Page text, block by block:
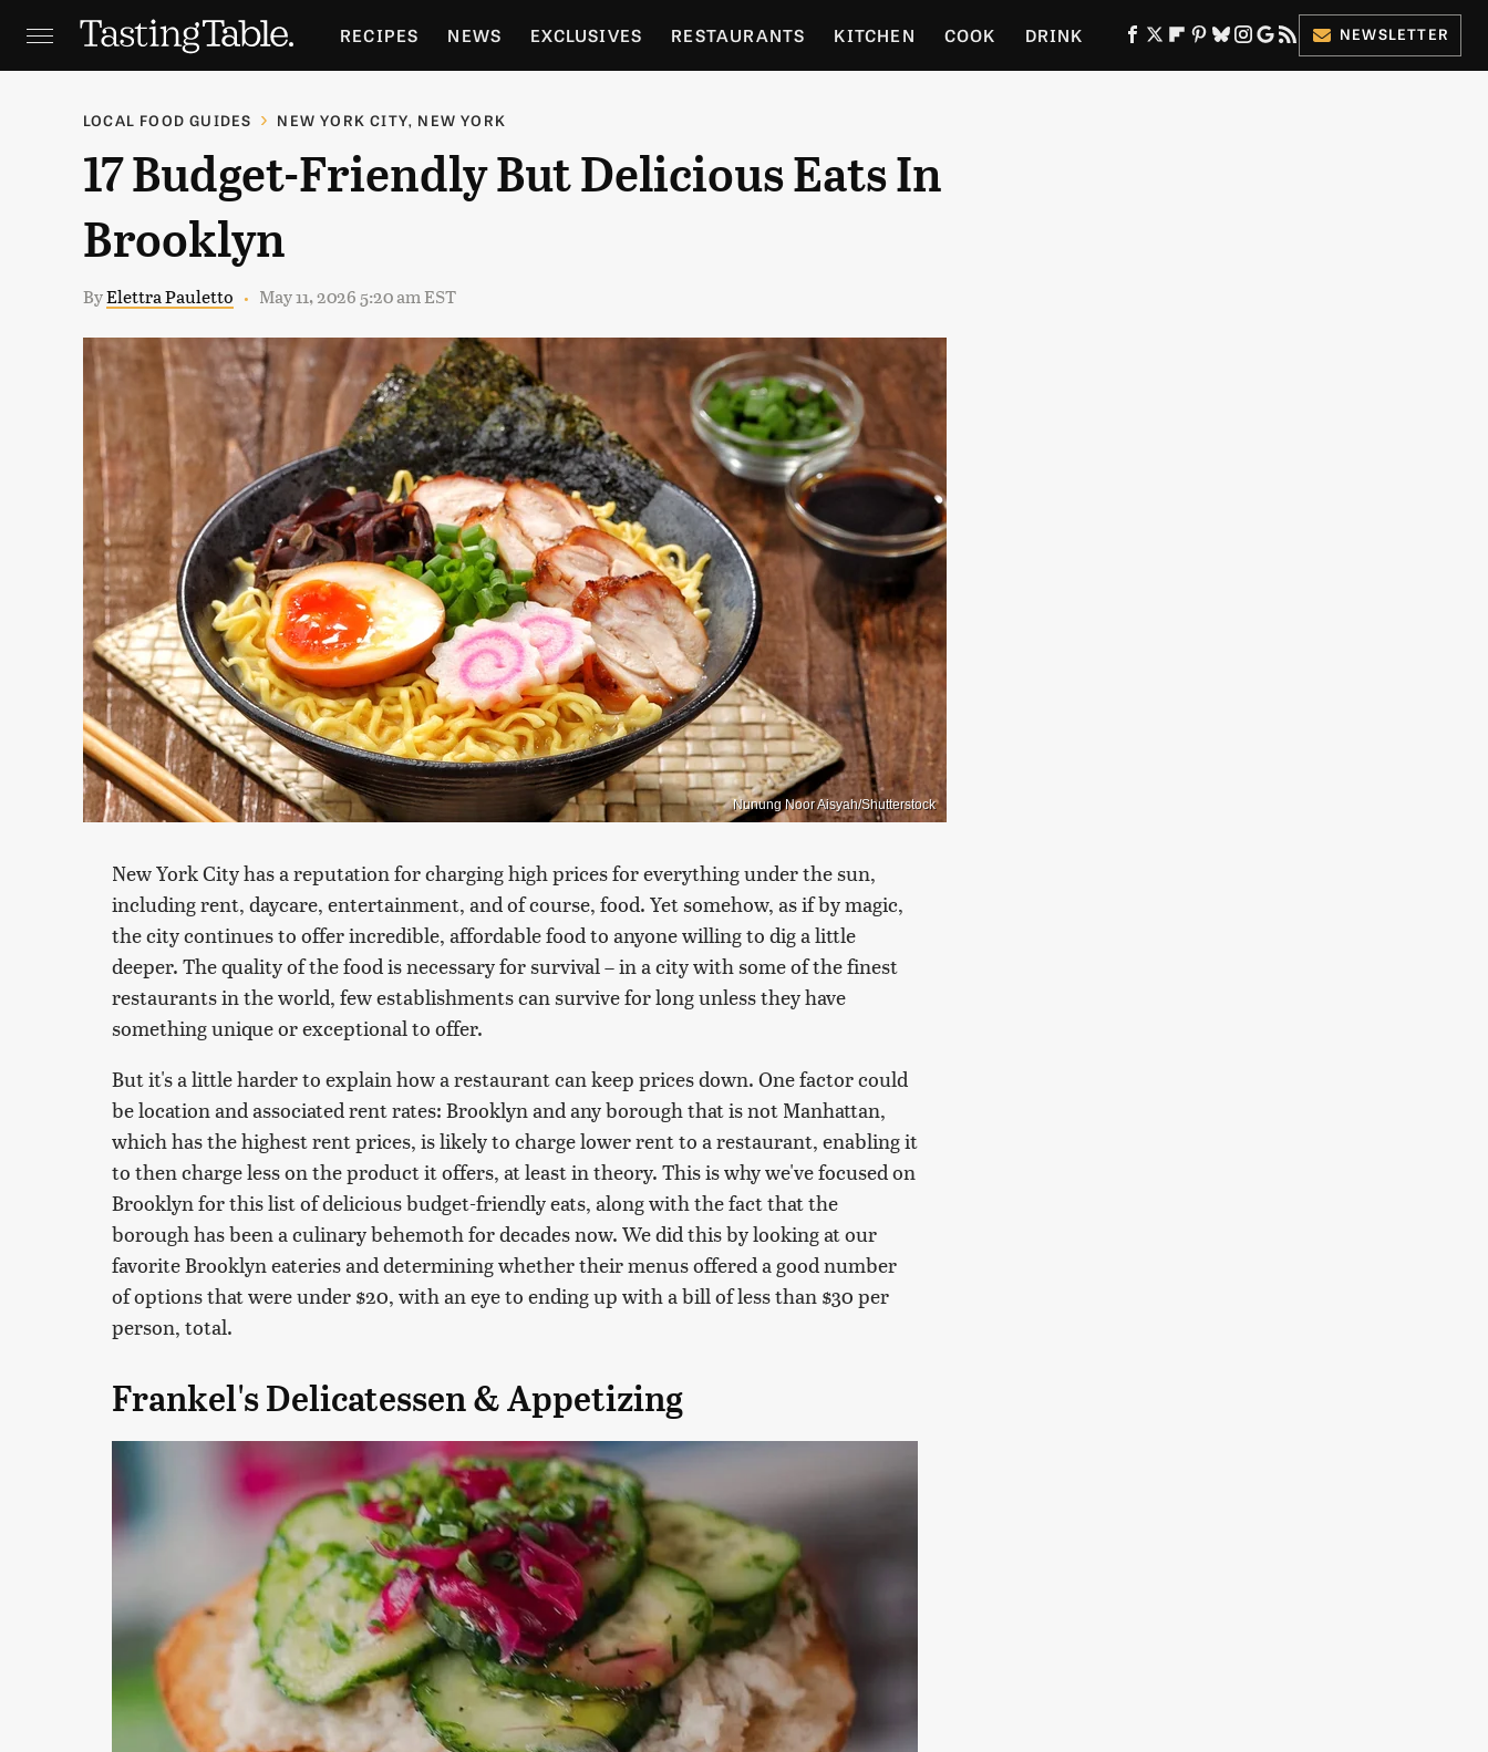
RECIPES NEWS EXCLUSIVES RESTAURANTS KITCHEN COOK DRINK
HOLIDAYS GARDENING
NEWSLETTER
LOCAL FOOD GUIDES NEW YORK CITY, NEW YORK
17 Budget-Friendly But Delicious Eats In
Brooklyn
ByElettra Pauletto May 11, 2026 5:20 am EST
Nunung Noor Aisyah/Shutterstock
New York City has a reputation for charging high prices for everything under the sun,
including rent, daycare, entertainment, and of course, food. Yet somehow, as if by magic,
the city continues to offer incredible, affordable food to anyone willing to dig a little
deeper. The quality of the food is necessary for survival – in a city with some of the finest
restaurants in the world, few establishments can survive for long unless they have
something unique or exceptional to offer.
But it's a little harder to explain how a restaurant can keep prices down. One factor could
be location and associated rent rates: Brooklyn and any borough that is not Manhattan,
which has the highest rent prices, is likely to charge lower rent to a restaurant, enabling it
to then charge less on the product it offers, at least in theory. This is why we've focused on
Brooklyn for this list of delicious budget-friendly eats, along with the fact that the
borough has been a culinary behemoth for decades now. We did this by looking at our
favorite Brooklyn eateries and determining whether their menus offered a good number
of options that were under $20, with an eye to ending up with a bill of less than $30 per
person, total.
Frankel's Delicatessen & Appetizing